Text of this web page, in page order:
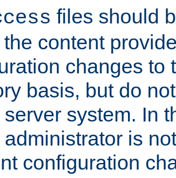
files should
content
changes to
basis, but do
system. In
administrator is
configuration